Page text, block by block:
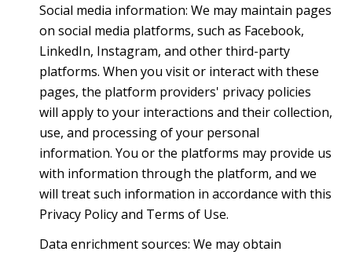
Social media information: We may maintain pages
on social media platforms, such as Facebook,
LinkedIn, Instagram, and other third-party
platforms. When you visit or interact with these
pages, the platform providers' privacy policies
will apply to your interactions and their collection,
use, and processing of your personal
information. You or the platforms may provide us
with information through the platform, and we
will treat such information in accordance with this
Privacy Policy and Terms of Use.
Data enrichment sources: We may obtain